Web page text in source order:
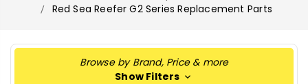
Red Sea Reefer G2 Series Replacement Parts
Browse by Brand, Price & more
Show Filters